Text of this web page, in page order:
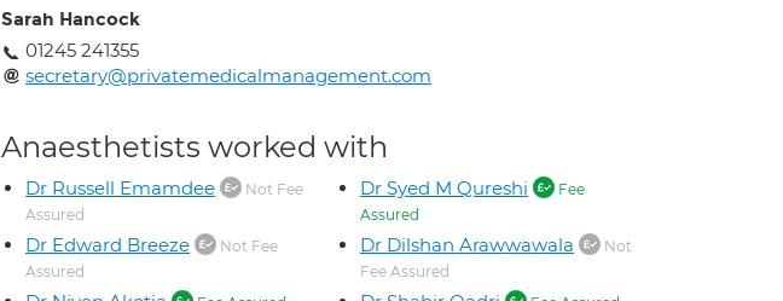
Sarah Hancock
01245 241355
secretary@privatemedicalmanagement.com
Anaesthetists worked with
Dr Russell Emamdee
Not Fee
Assured
Dr Edward Breeze
Not Fee
Assured
Dr Syed M Qureshi
Fee
Assured
Dr Dilshan Arawwawala
Not
Fee Assured